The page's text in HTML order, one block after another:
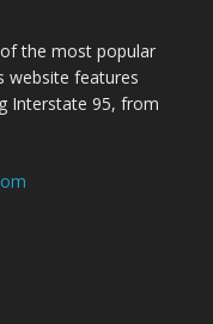
the most popular
website features
Interstate 95, from